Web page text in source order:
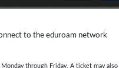
to the eduroam network
through Friday. A ticket may